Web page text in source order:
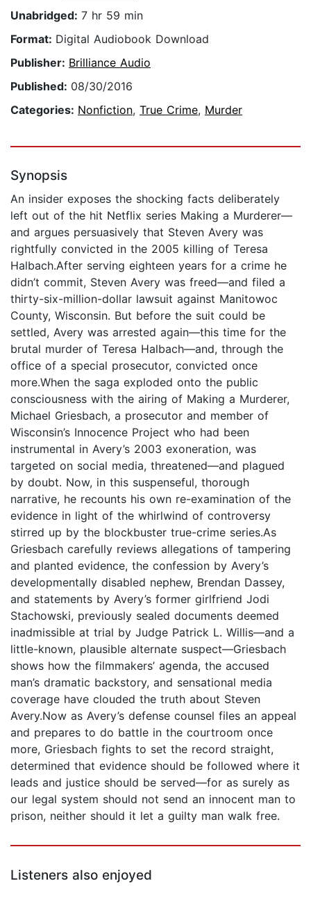
Unabridged: 7 hr 59 min
Format: Digital Audiobook Download
Publisher: Brilliance Audio
Published: 08/30/2016
Categories: Nonfiction, True Crime, Murder
Synopsis
An insider exposes the shocking facts deliberately
left out of the hit Netflix series Making a Murderer—
and argues persuasively that Steven Avery was
rightfully convicted in the 2005 killing of Teresa
Halbach.After serving eighteen years for a crime he
didn’t commit, Steven Avery was freed—and filed a
thirty-six-million-dollar lawsuit against Manitowoc
County, Wisconsin. But before the suit could be
settled, Avery was arrested again—this time for the
brutal murder of Teresa Halbach—and, through the
office of a special prosecutor, convicted once
more.When the saga exploded onto the public
consciousness with the airing of Making a Murderer,
Michael Griesbach, a prosecutor and member of
Wisconsin’s Innocence Project who had been
instrumental in Avery’s 2003 exoneration, was
targeted on social media, threatened—and plagued
by doubt. Now, in this suspenseful, thorough
narrative, he recounts his own re-examination of the
evidence in light of the whirlwind of controversy
stirred up by the blockbuster true-crime series.As
Griesbach carefully reviews allegations of tampering
and planted evidence, the confession by Avery’s
developmentally disabled nephew, Brendan Dassey,
and statements by Avery’s former girlfriend Jodi
Stachowski, previously sealed documents deemed
inadmissible at trial by Judge Patrick L. Willis—and a
little-known, plausible alternate suspect—Griesbach
shows how the filmmakers’ agenda, the accused
man’s dramatic backstory, and sensational media
coverage have clouded the truth about Steven
Avery.Now as Avery’s defense counsel files an appeal
and prepares to do battle in the courtroom once
more, Griesbach fights to set the record straight,
determined that evidence should be followed where it
leads and justice should be served—for as surely as
our legal system should not send an innocent man to
prison, neither should it let a guilty man walk free.
Listeners also enjoyed